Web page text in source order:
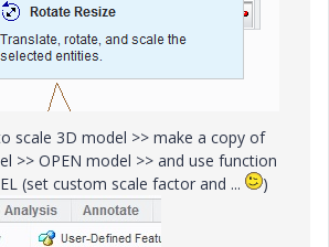
scale 3D model >> make a copy of
>> OPEN model >> and use function
(set custom scale factor and ...
)